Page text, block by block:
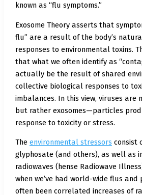
known as “flu symptoms.”
Exosome Theory asserts that
flu” are a result of the body’s
responses to environmental toxins.
that what we often identify as
actually be the result of shared
collective biological responses to
imbalances. In this view, viruses are
but rather exosomes—particles
response to toxicity or stress.
The environmental stressors consist
glyphosate (and others), as well as
radiowaves (hense Radiowave
when we’ve had world-wide flus and
often been correlated increases of